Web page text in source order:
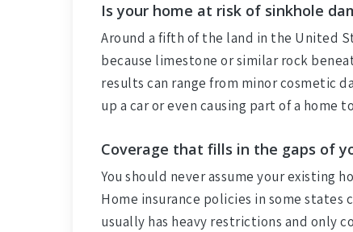
Is your home at risk of sinkhole
Around a fifth of the land in the United
because limestone or similar rock
results can range from minor cosmetic
up a car or even causing part of a home
Coverage that fills in the gaps of
You should never assume your existing
Home insurance policies in some
usually has heavy restrictions and only